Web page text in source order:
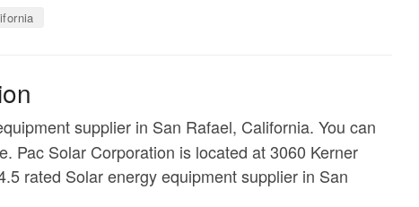
supplier in San Rafael, California. You can
Pac Solar Corporation is located at 3060 Kerner
rated Solar energy equipment supplier in San